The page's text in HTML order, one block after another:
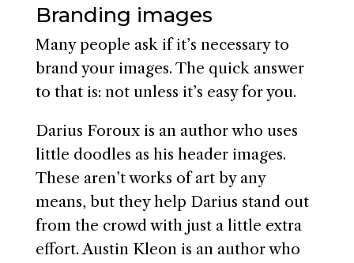
Branding images
Many people ask if it’s necessary to
brand your images. The quick answer
to that is: not unless it’s easy for you.
Darius Foroux is an author who uses
little doodles as his header images.
These aren’t works of art by any
means, but they help Darius stand out
from the crowd with just a little extra
effort. Austin Kleon is an author who